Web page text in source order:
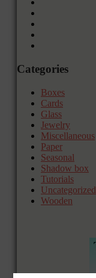
Categories
Boxes
Cards
Glass
Jewelry
Miscellaneous
Paper
Seasonal
Shadow box
Tutorials
Uncategorized
Wooden